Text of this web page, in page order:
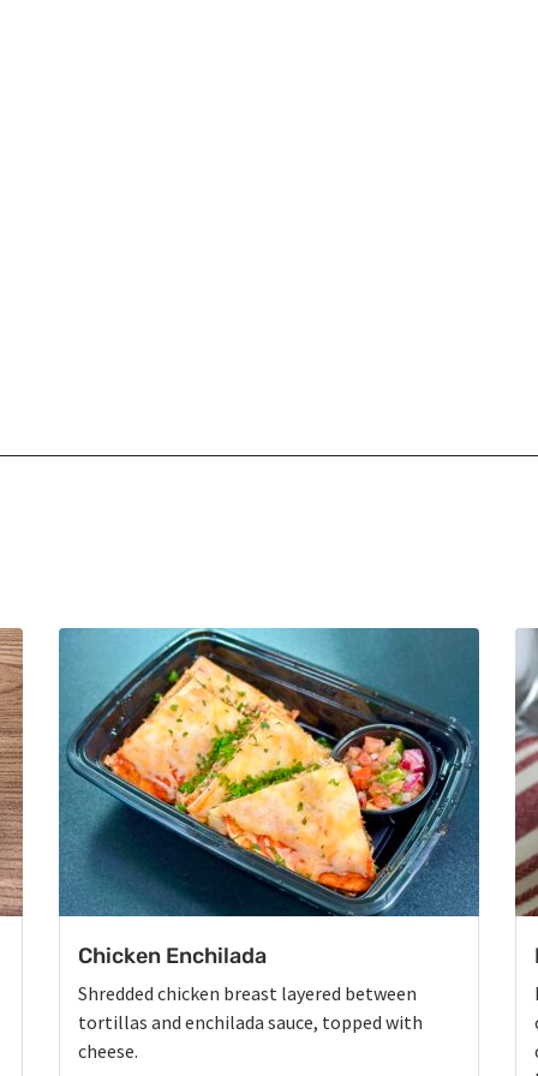
Chicken Enchilada
Shredded chicken breast layered between
tortillas and enchilada sauce, topped with
cheese.